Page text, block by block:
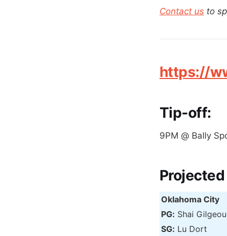
Contact us to
https://
Tip-off:
9PM @ Bally
Projected
Oklahoma City
PG: Shai
SG: Lu Dort